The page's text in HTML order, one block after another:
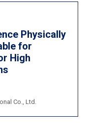
Physically
for
High
Co., Ltd.